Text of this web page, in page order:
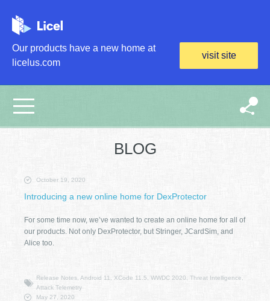
Our products have a new home at
licelus.com
visit site
BLOG
October 19, 2020
Introducing a new online home for DexProtector
For some time now, we’ve wanted to create an online home for all of
our products. Not only DexProtector, but Stringer, JCardSim, and
Alice too.
Release Notes, Android 11, XCode 11.5, WWDC 2020, Threat Intelligence,
Attack Telemetry
May 27, 2020